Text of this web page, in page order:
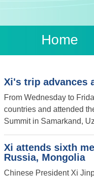
Home
Xi's trip advances
From Wednesday to
countries and attended
Summit in Samarkand,
Xi attends sixth
Russia, Mongolia
Chinese President Xi